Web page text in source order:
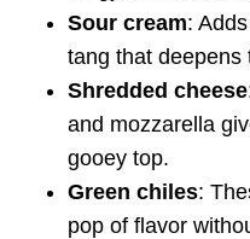
Sour cream:
tang that deepens
Shredded cheese
and mozzarella
gooey top.
Green chiles:
pop of flavor